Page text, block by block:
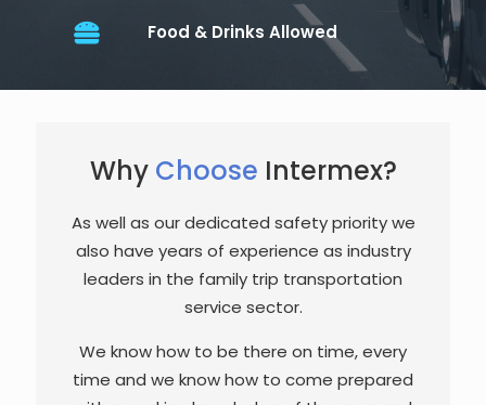
Food & Drinks Allowed
Why Choose Intermex?
As well as our dedicated safety priority we
also have years of experience as industry
leaders in the family trip transportation
service sector.
We know how to be there on time, every
time and we know how to come prepared